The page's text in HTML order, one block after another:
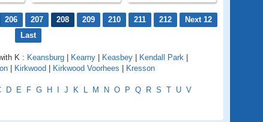
206 207 208 209 210 211 212
Next 12
Last
K : Keansburg Kearny Keasbey Kendall Park
Kirkwood Kirkwood Voorhees Kresson
D E F G H J K L M N O P Q R S T U V